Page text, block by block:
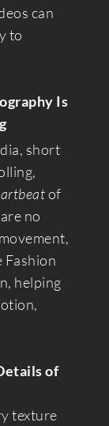
can
to
Is
short
of
no
Fashion
helping
of
texture